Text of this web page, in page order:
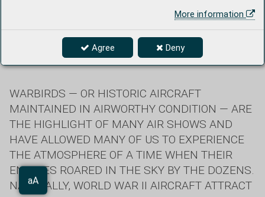
More information
Agree Deny
Aa
Phoenixes Rising from the Ashes
Text: Jan Zdiarský
WARBIRDS — OR HISTORIC AIRCRAFT
MAINTAINED IN AIRWORTHY CONDITION — ARE
THE HIGHLIGHT OF MANY AIR SHOWS AND
HAVE ALLOWED MANY OF US TO EXPERIENCE
THE ATMOSPHERE OF A TIME WHEN THEIR
ENGINES ROARED IN THE SKY BY THE DOZENS.
NATURALLY, WORLD WAR II AIRCRAFT ATTRACT